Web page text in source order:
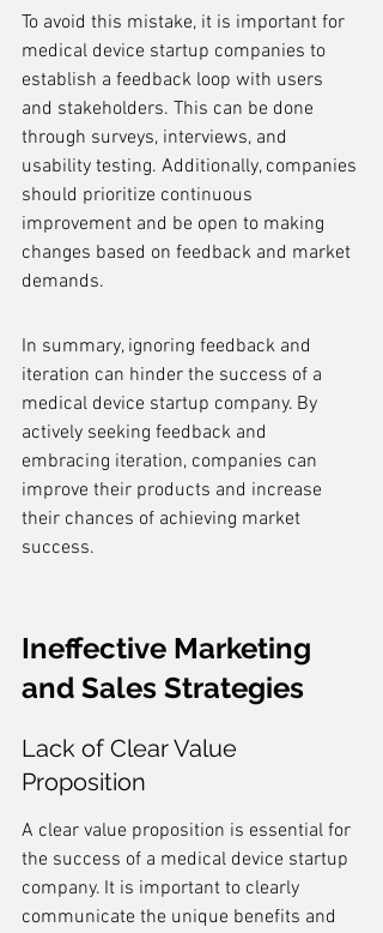
To avoid this mistake, it is important for
medical device startup companies to
establish a feedback loop with users
and stakeholders. This can be done
through surveys, interviews, and
usability testing. Additionally, companies
should prioritize continuous
improvement and be open to making
changes based on feedback and market
demands.
In summary, ignoring feedback and
iteration can hinder the success of a
medical device startup company. By
actively seeking feedback and
embracing iteration, companies can
improve their products and increase
their chances of achieving market
success.
Ineffective Marketing
and Sales Strategies
Lack of Clear Value
Proposition
A clear value proposition is essential for
the success of a medical device startup
company. It is important to clearly
communicate the unique benefits and